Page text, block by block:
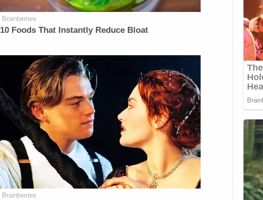
Brainberries
10 Foods That Instantly Reduce Bloat
Brainberries